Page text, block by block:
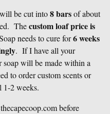
be cut into8 barsof about
Thecustom loaf price is
needs to cure for6 weeks
. If I have all your
soap will be made within a
to order custom scents or
1-2 weeks.
before